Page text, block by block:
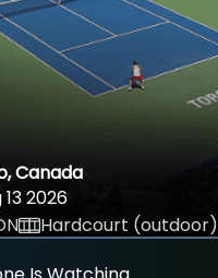
Canada
2026
Hardcourt (outdoor)